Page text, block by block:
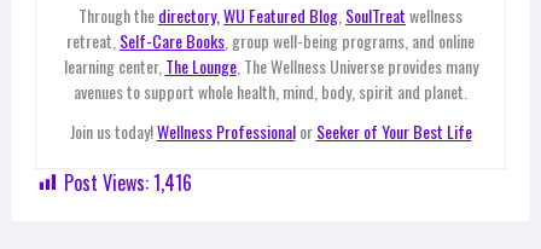
Through thedirectory, WU Featured Blog SoulTreatwellness
retreat, Self-Care Books , group well-being programs, and online
learning center, The Lounge, The Wellness Universe provides many
avenues to support whole health, mind, body, spirit and planet.
Join us today!Wellness ProfessionalorSeeker of Your Best Life
Post Views:1,416